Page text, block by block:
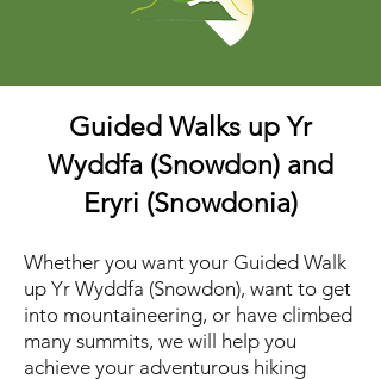
Guided Walks up Yr
Wyddfa (Snowdon) and
Eryri (Snowdonia)
Whether you want your Guided Walk
up Yr Wyddfa (Snowdon), want to get
into mountaineering, or have climbed
many summits, we will help you
achieve your adventurous hiking